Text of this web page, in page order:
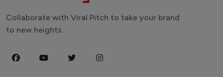
Collaborate with Viral Pitch to take your brand
to new heights.